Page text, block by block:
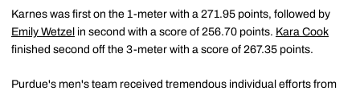
Karnes was first on the 1-meter with a 271.95 points, followed by
Emily Wetzel in second with a score of 256.70 points. Kara Cook
finished second off the 3-meter with a score of 267.35 points.
Purdue's men's team received tremendous individual efforts from